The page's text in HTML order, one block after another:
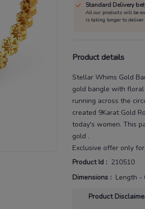
Standard Delivery
All our products will be
is taking longer to deliver.
Product details
Stellar Whims Gold
gold bangle with
running across the
created 9Karat Gold
today's women. This
gold .
Exclusive offer only
Product Id : 210510
Dimensions : Length -
Product